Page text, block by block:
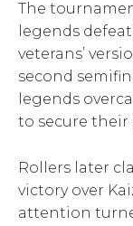
The
legends
veterans’
second
legends
to secure their
Rollers later
victory over
attention